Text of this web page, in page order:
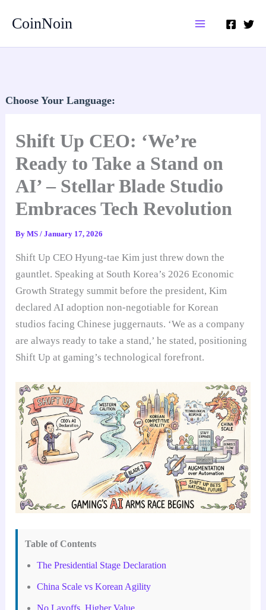
CoinNoin
Choose Your Language:
Shift Up CEO: ‘We’re
Ready to Take a Stand on
AI’ – Stellar Blade Studio
Embraces Tech Revolution
ByMS/January 17, 2026
Shift Up CEO Hyung-tae Kim just threw down the
gauntlet. Speaking at South Korea’s 2026 Economic
Growth Strategy summit before the president, Kim
declared AI adoption non-negotiable for Korean
studios facing Chinese juggernauts. ‘We as a company
are always ready to take a stand,’ he stated, positioning
Shift Up at gaming’s technological forefront.
Table of Contents
The Presidential Stage Declaration
China Scale vs Korean Agility
No Layoffs, Higher Value